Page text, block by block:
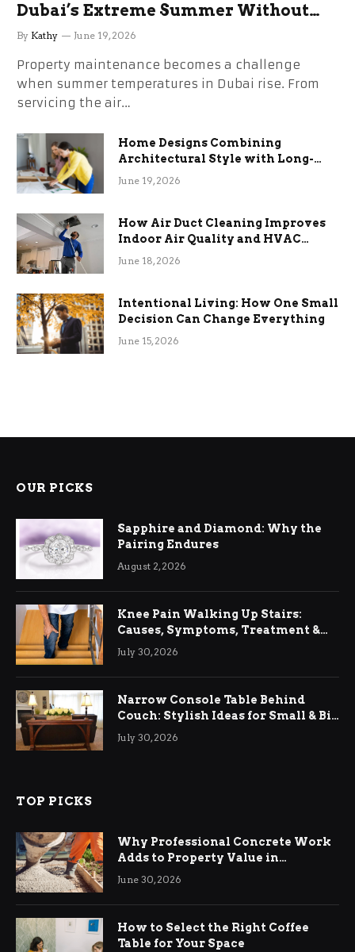
Dubai’s Extreme Summer Without
the Stress
By Kathy June 19, 2026
Property maintenance becomes a challenge
when summer temperatures in Dubai rise. From
servicing the air…
Home Designs Combining
Architectural Style with Long-
Term Functional Benefits
June 19, 2026
How Air Duct Cleaning Improves
Indoor Air Quality and HVAC
Efficiency
June 18, 2026
Intentional Living: How One Small
Decision Can Change Everything
June 15, 2026
OUR PICKS
Sapphire and Diamond: Why the
Pairing Endures
August 2, 2026
Knee Pain Walking Up Stairs:
Causes, Symptoms, Treatment &
Relief
July 30, 2026
Narrow Console Table Behind
Couch: Stylish Ideas for Small & Big
Living Rooms
July 30, 2026
TOP PICKS
Why Professional Concrete Work
Adds to Property Value in
Ringwood
June 30, 2026
How to Select the Right Coffee
Table for Your Space